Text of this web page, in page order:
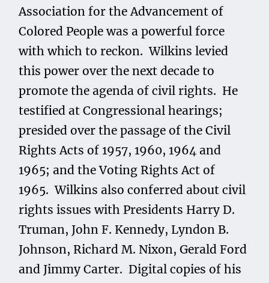
Association for the Advancement of
Colored People was a powerful force
with which to reckon. Wilkins levied
this power over the next decade to
promote the agenda of civil rights. He
testified at Congressional hearings;
presided over the passage of the Civil
Rights Acts of 1957, 1960, 1964 and
1965; and the Voting Rights Act of
1965. Wilkins also conferred about civil
rights issues with Presidents Harry D.
Truman, John F. Kennedy, Lyndon B.
Johnson, Richard M. Nixon, Gerald Ford
and Jimmy Carter. Digital copies of his